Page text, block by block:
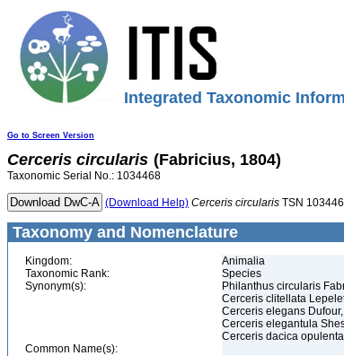
Integrated Taxonomic
Go to Screen Version
Cerceris circularis (Fabricius, 1804)
Taxonomic Serial No.: 1034468
(Download Help) Cerceris circularis TSN
Taxonomy and Nomenclature
Kingdom:
Animalia
Taxonomic Rank:
Species
Synonym(s):
Philanthus circularis
Cerceris clitellata
Cerceris elegans
Cerceris elegantula
Cerceris dacica
Common Name(s):